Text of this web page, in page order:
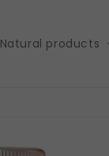
Natural products